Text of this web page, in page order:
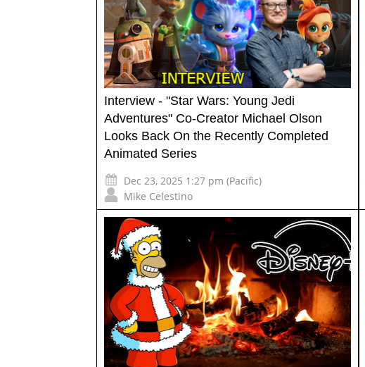
Interview - "Star Wars: Young Jedi
Adventures" Co-Creator Michael Olson
Looks Back On the Recently Completed
Animated Series
Dec 23, 2025 1:27 pm (Pacific)
Mike Celestino